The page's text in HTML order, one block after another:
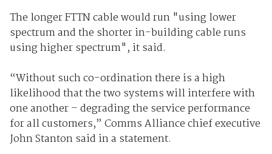
The longer FTTN cable would run "using lower
spectrum and the shorter in-building cable runs
using higher spectrum", it said.
“Without such co-ordination there is a high
likelihood that the two systems will interfere with
one another – degrading the service performance
for all customers,” Comms Alliance chief executive
John Stanton said in a statement.